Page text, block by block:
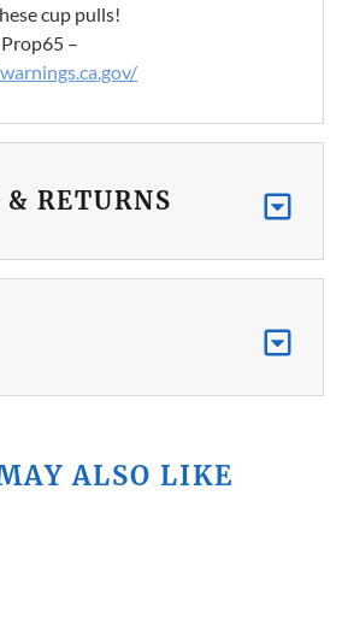
cup pulls!
–
RETURNS
ALSO LIKE